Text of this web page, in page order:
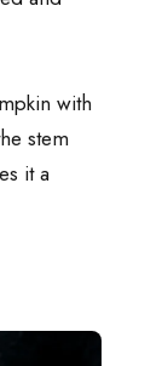
with
stem
it a